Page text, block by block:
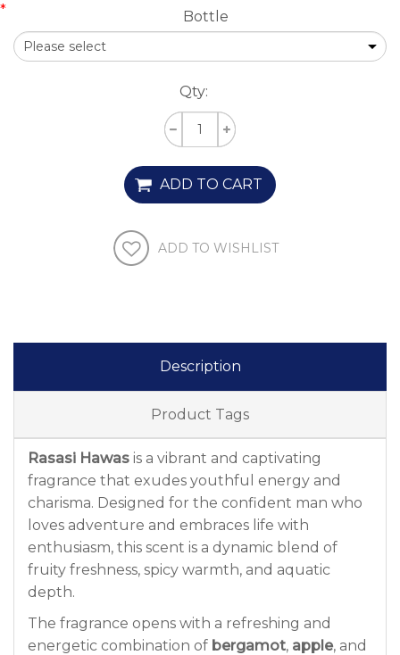
Bottle
*
Qty:
ADD TO CART
ADD TO WISHLIST
Description
Product Tags
Rasasi Hawas is a vibrant and captivating
fragrance that exudes youthful energy and
charisma. Designed for the confident man who
loves adventure and embraces life with
enthusiasm, this scent is a dynamic blend of
fruity freshness, spicy warmth, and aquatic
depth.
The fragrance opens with a refreshing and
energetic combination of bergamot, apple, and